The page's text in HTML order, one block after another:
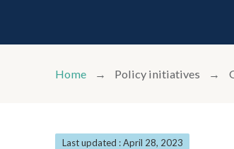
Home Policy initiatives
Last updated : April 28, 2023